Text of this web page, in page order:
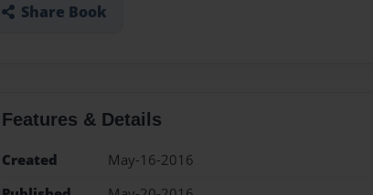
Share Book
Features & Details
Created
May-16-2016